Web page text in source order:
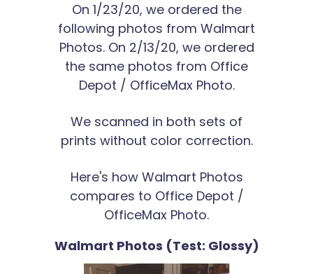
On 1/23/20, we ordered the
following photos from Walmart
Photos. On 2/13/20, we ordered
the same photos from Office
Depot / OfficeMax Photo.
We scanned in both sets of
prints without color correction.
Here's how Walmart Photos
compares to Office Depot /
OfficeMax Photo.
Walmart Photos (Test: Glossy)